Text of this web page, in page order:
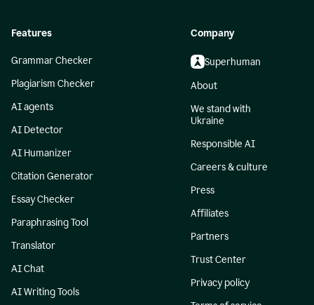
Features
Grammar Checker
Plagiarism Checker
AI agents
AI Detector
AI Humanizer
Citation Generator
Essay Checker
Paraphrasing Tool
Translator
AI Chat
AI Writing Tools
Company
Superhuman
About
We stand with
Ukraine
Responsible AI
Careers & culture
Press
Affiliates
Partners
Trust Center
Privacy policy